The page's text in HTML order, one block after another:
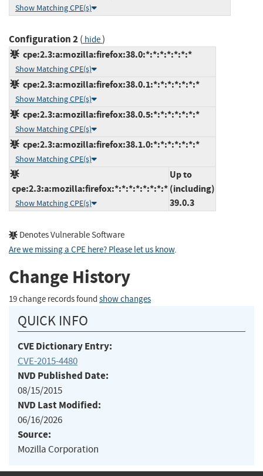
Show Matching CPE(s)
Configuration 2( hide)
cpe:2.3:a:mozilla:firefox:38.0:*:*:*:*:*:*:*
Show Matching CPE(s)
cpe:2.3:a:mozilla:firefox:38.0.1:*:*:*:*:*:*:*
Show Matching CPE(s)
cpe:2.3:a:mozilla:firefox:38.0.5:*:*:*:*:*:*:*
Show Matching CPE(s)
cpe:2.3:a:mozilla:firefox:38.1.0:*:*:*:*:*:*:*
Show Matching CPE(s)
cpe:2.3:a:mozilla:firefox:*:*:*:*:*:*:*:*
Show Matching CPE(s)
Up to
(including)
39.0.3
Denotes Vulnerable Software
Are we missing a CPE here? Please let us know.
Change History
19 change records found show changes
QUICK INFO
CVE Dictionary Entry:
CVE-2015-4480
NVD Published Date:
08/15/2015
NVD Last Modified:
06/16/2026
Source:
Mozilla Corporation